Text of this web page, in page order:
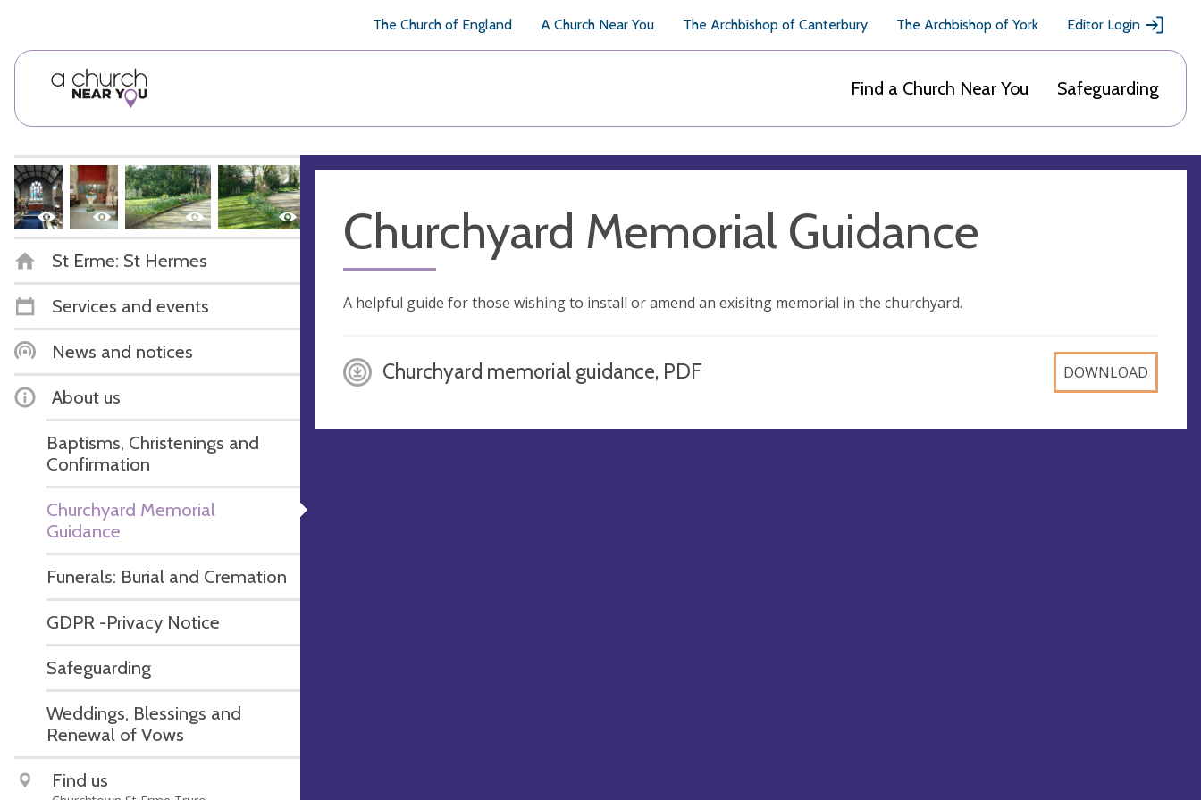
The Church of England A Church Near You The Archbishop of Canterbury The Archbishop of York Editor Login
Find a Church Near You Safeguarding
St Erme: St Hermes
Services and events
News and notices
About us
Baptisms, Christenings and
Confirmation
Churchyard Memorial
Guidance
Funerals: Burial and Cremation
GDPR -Privacy Notice
Safeguarding
Weddings, Blessings and
Renewal of Vows
Find us
Churchyard Memorial Guidance
A helpful guide for those wishing to install or amend an exisitng memorial in the churchyard.
Churchyard memorial guidance, PDF DOWNLOAD